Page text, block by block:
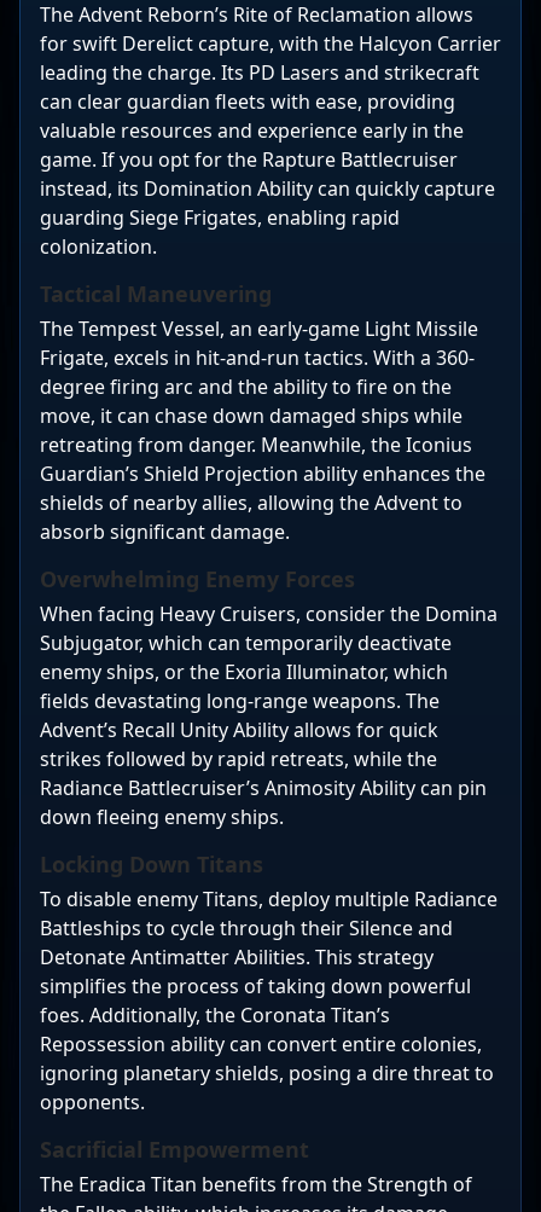
The Advent Reborn’s Rite of Reclamation allows
for swift Derelict capture, with the Halcyon Carrier
leading the charge. Its PD Lasers and strikecraft
can clear guardian fleets with ease, providing
valuable resources and experience early in the
game. If you opt for the Rapture Battlecruiser
instead, its Domination Ability can quickly capture
guarding Siege Frigates, enabling rapid
colonization.
Tactical Maneuvering
The Tempest Vessel, an early-game Light Missile
Frigate, excels in hit-and-run tactics. With a 360-
degree firing arc and the ability to fire on the
move, it can chase down damaged ships while
retreating from danger. Meanwhile, the Iconius
Guardian’s Shield Projection ability enhances the
shields of nearby allies, allowing the Advent to
absorb significant damage.
Overwhelming Enemy Forces
When facing Heavy Cruisers, consider the Domina
Subjugator, which can temporarily deactivate
enemy ships, or the Exoria Illuminator, which
fields devastating long-range weapons. The
Advent’s Recall Unity Ability allows for quick
strikes followed by rapid retreats, while the
Radiance Battlecruiser’s Animosity Ability can pin
down fleeing enemy ships.
Locking Down Titans
To disable enemy Titans, deploy multiple Radiance
Battleships to cycle through their Silence and
Detonate Antimatter Abilities. This strategy
simplifies the process of taking down powerful
foes. Additionally, the Coronata Titan’s
Repossession ability can convert entire colonies,
ignoring planetary shields, posing a dire threat to
opponents.
Sacrificial Empowerment
The Eradica Titan benefits from the Strength of